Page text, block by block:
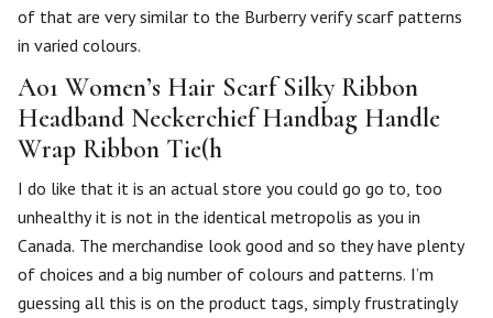
of that are very similar to the Burberry verify scarf patterns
in varied colours.
Ao1 Women’s Hair Scarf Silky Ribbon
Headband Neckerchief Handbag Handle
Wrap Ribbon Tie(h
I do like that it is an actual store you could go go to, too
unhealthy it is not in the identical metropolis as you in
Canada. The merchandise look good and so they have plenty
of choices and a big number of colours and patterns. I’m
guessing all this is on the product tags, simply frustratingly